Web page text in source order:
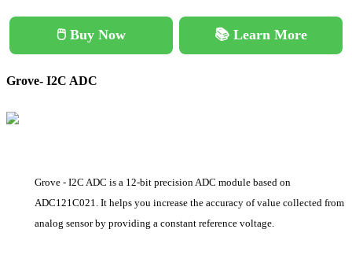
🖱️ Buy Now 📚 Learn More
Grove- I2C ADC
Grove - I2C ADC is a 12-bit precision ADC module based on
ADC121C021. It helps you increase the accuracy of value collected from
analog sensor by providing a constant reference voltage.